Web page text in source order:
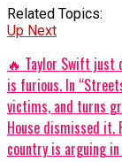
Related Topics:
Up Next
🔥 Taylor Swift just
is furious. In
victims, and turns
House dismissed it.
country is arguing